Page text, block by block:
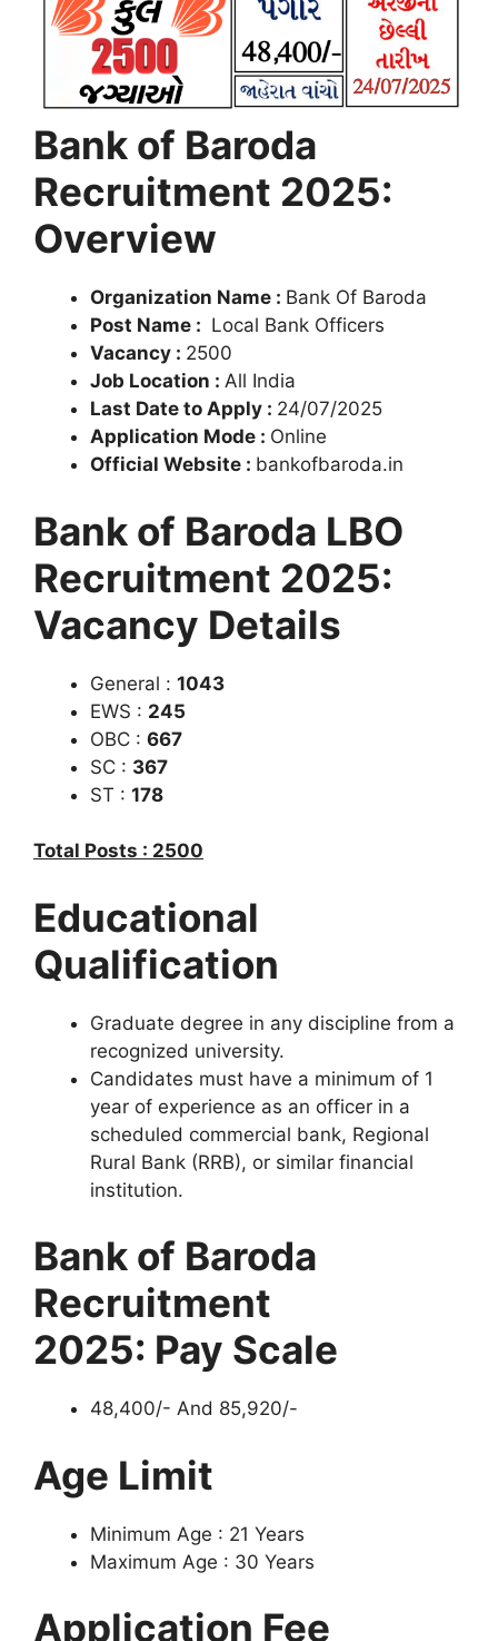
Bank of Baroda
Recruitment 2025:
Overview
Organization Name : Bank Of Baroda
Post Name : Local Bank Officers
Vacancy : 2500
Job Location : All India
Last Date to Apply : 24/07/2025
Application Mode : Online
Official Website : bankofbaroda.in
Bank of Baroda LBO
Recruitment 2025:
Vacancy Details
General : 1043
EWS : 245
OBC : 667
SC : 367
ST : 178
Total Posts : 2500
Educational
Qualification
Graduate degree in any discipline from a
recognized university.
Candidates must have a minimum of 1
year of experience as an officer in a
scheduled commercial bank, Regional
Rural Bank (RRB), or similar financial
institution.
Bank of Baroda
Recruitment
2025: Pay Scale
48,400/- And 85,920/-
Age Limit
Minimum Age : 21 Years
Maximum Age : 30 Years
Application Fee